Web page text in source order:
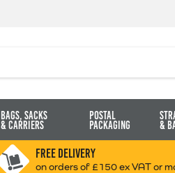
Bags, Sacks
& Carriers
Postal
Packaging
&
FREE DELIVERY
on orders of £150 ex VAT or